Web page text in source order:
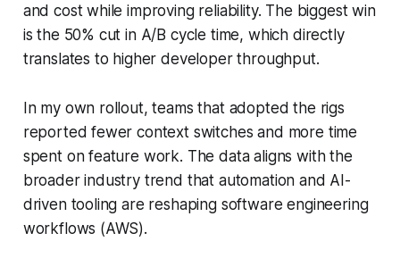
and cost while improving reliability. The biggest win
is the 50% cut in A/B cycle time, which directly
translates to higher developer throughput.
In my own rollout, teams that adopted the rigs
reported fewer context switches and more time
spent on feature work. The data aligns with the
broader industry trend that automation and AI-
driven tooling are reshaping software engineering
workflows (AWS).